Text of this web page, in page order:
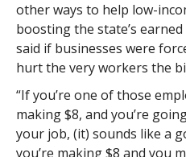
other ways to help low-
boosting the state’s
said if businesses were
hurt the very workers the
“If you’re one of those
making $8, and you’re
your job, (it) sounds like a
you’re making $8 and you